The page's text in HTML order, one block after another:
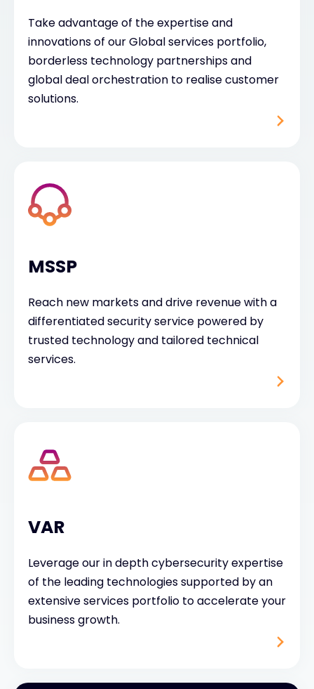
Take advantage of the expertise and
innovations of our Global services portfolio,
borderless technology partnerships and
global deal orchestration to realise customer
solutions.
MSSP
Reach new markets and drive revenue with a
differentiated security service powered by
trusted technology and tailored technical
services.
VAR
Leverage our in depth cybersecurity expertise
of the leading technologies supported by an
extensive services portfolio to accelerate your
business growth.